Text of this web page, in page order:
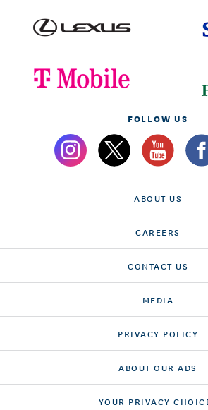
FOLLOW US
ABOUT US
CAREERS
CONTACT US
MEDIA
PRIVACY POLICY
ABOUT OUR ADS
YOUR PRIVACY